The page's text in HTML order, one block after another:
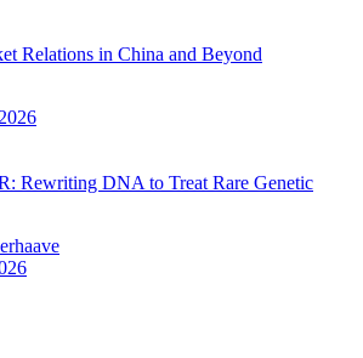
Relations in China and Beyond
Rewriting DNA to Treat Rare Genetic